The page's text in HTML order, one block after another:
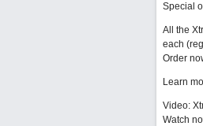
Special
All the
each
Order
Learn
Video:
Watch